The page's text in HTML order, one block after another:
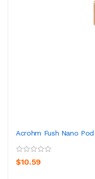
Acrohm Fush Nano
$10.59